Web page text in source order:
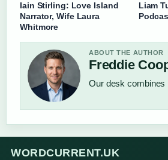
Iain Stirling: Love Island
Narrator, Wife Laura
Whitmore
Liam
ABOUT THE AUTHOR
Freddie
Our desk combines
WORDCURRENT.UK